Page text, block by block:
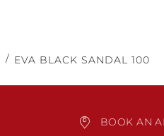
EVA BLACK SANDAL 100
BOOK AN